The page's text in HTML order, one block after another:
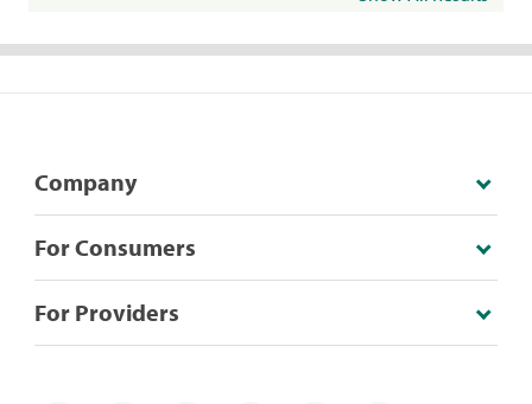
Company
For Consumers
For Providers